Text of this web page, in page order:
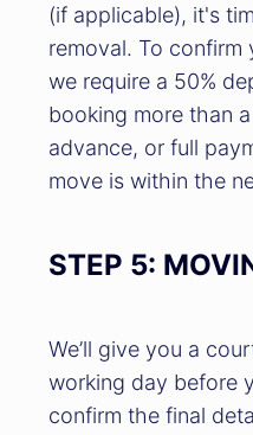
(if applicable), it's
removal. To confirm
we require a 50%
booking more than
advance, or full
move is within the
STEP 5:
We’ll give you a
working day before
confirm the final